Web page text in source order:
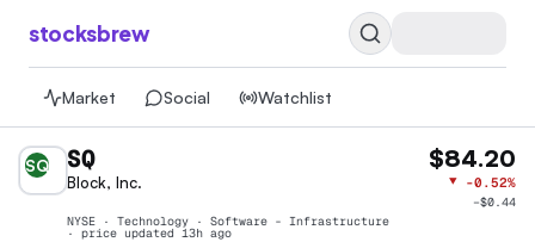
stocksbrew
Market Social Watchlist
SQ SQ
Block, Inc.
$84.20
▼ -0.52%
−$0.44
NYSE · Technology · Software - Infrastructure
· price updated 13h ago